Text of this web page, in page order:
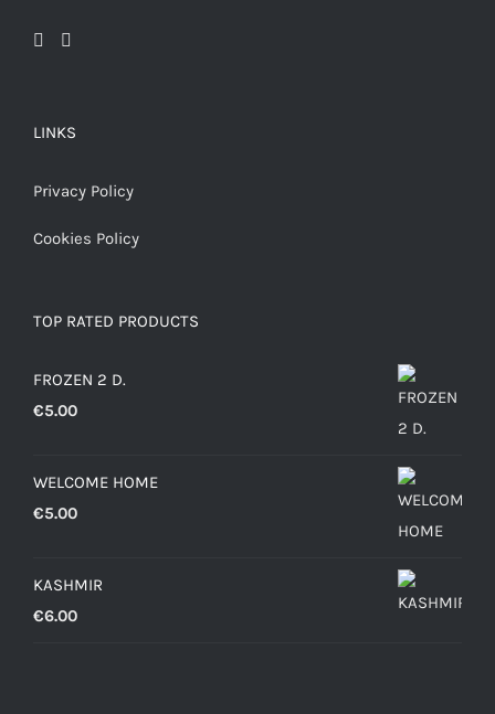
LINKS
Privacy Policy
Cookies Policy
TOP RATED PRODUCTS
FROZEN 2 D.
€5.00
WELCOME HOME
€5.00
KASHMIR
€6.00